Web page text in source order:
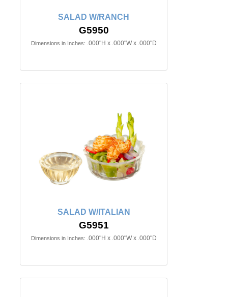
SALAD W/RANCH
G5950
Dimensions in Inches: .000"H x .000"W x .000"D
SALAD W/ITALIAN
G5951
Dimensions in Inches: .000"H x .000"W x .000"D